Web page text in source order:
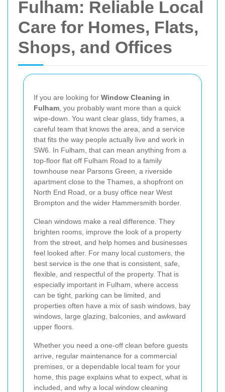
Fulham: Reliable Local
Care for Homes, Flats,
Shops, and Offices
If you are looking for Window Cleaning in
Fulham , you probably want more than a quick
wipe-down. You want clear glass, tidy frames, a
careful team that knows the area, and a service
that fits the way people actually live and work in
SW6. In Fulham, that can mean anything from a
top-floor flat off Fulham Road to a family
townhouse near Parsons Green, a riverside
apartment close to the Thames, a shopfront on
North End Road, or a busy office near West
Brompton and the wider Hammersmith border.
Clean windows make a real difference. They
brighten rooms, improve the look of a property
from the street, and help homes and businesses
feel looked after. For many local customers, the
best service is the one that is consistent, safe,
flexible, and respectful of the property. That is
especially important in Fulham, where access
can be tight, parking can be limited, and
properties often have a mix of sash windows, bay
windows, large glazing, balconies, and awkward
upper floors.
Whether you need a one-off clean before guests
arrive, regular maintenance for a commercial
premises, or a dependable local team for your
home, this page explains what to expect, what is
included, and why a local window cleaning